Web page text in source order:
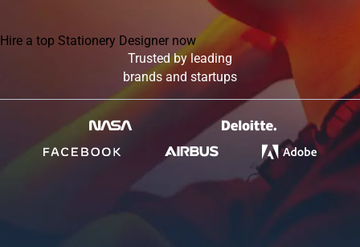
Hire a top Stationery Designer now
Trusted by leading
brands and startups